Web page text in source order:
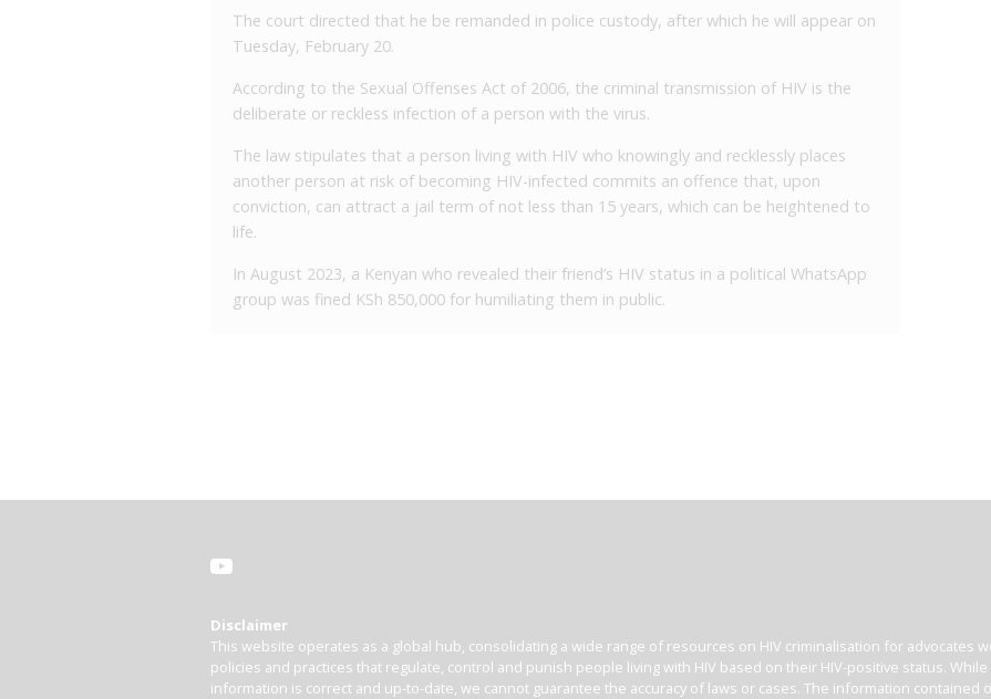
The court directed that he be remanded in police custody, after which he will appear on
Tuesday, February 20.
According to the Sexual Offenses Act of 2006, the criminal transmission of HIV is the
deliberate or reckless infection of a person with the virus.
The law stipulates that a person living with HIV who knowingly and recklessly places
another person at risk of becoming HIV-infected commits an offence that, upon
conviction, can attract a jail term of not less than 15 years, which can be heightened to
life.
In August 2023, a Kenyan who revealed their friend’s HIV status in a political WhatsApp
group was fined KSh 850,000 for humiliating them in public.
Disclaimer
This website operates as a global hub, consolidating a wide range of resources on HIV criminalisation for advocates
policies and practices that regulate, control and punish people living with HIV based on their HIV-positive status.
information is correct and up-to-date, we cannot guarantee the accuracy of laws or cases. The information contained